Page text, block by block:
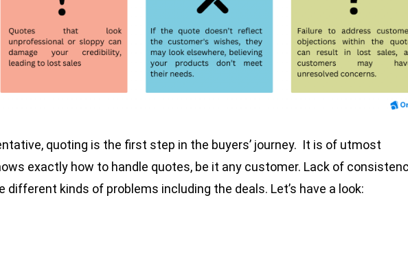
quoting is the first step in the buyers’ journey. It is of utmost
exactly how to handle quotes, be it any customer. Lack of
kinds of problems including the deals. Let’s have a look: